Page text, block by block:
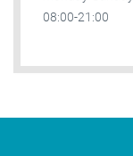
08:00-21:00